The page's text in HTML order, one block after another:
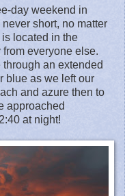
day weekend in
short, no matter
located in the
from everyone else.
an extended
blue as we left our
and azure then to
approached
at night!